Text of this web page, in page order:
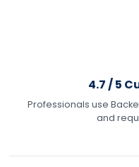
4.7 / 5
Professionals use
and